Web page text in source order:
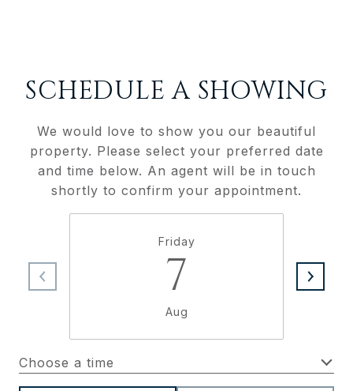
SCHEDULE A SHOWING
We would love to show you our beautiful
property. Please select your preferred date
and time below. An agent will be in touch
shortly to confirm your appointment.
Friday
7
Aug
Choose a time